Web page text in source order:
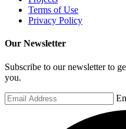
Terms of Use
Privacy Policy
Our Newsletter
Subscribe to our newsletter to
you.